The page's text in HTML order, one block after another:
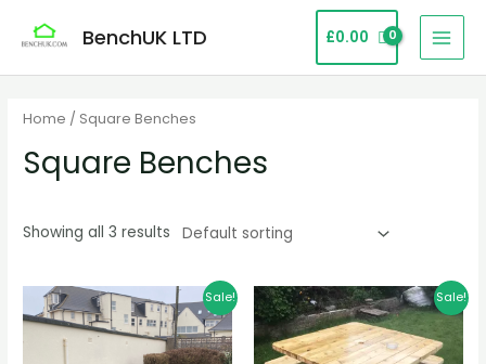
BenchUK LTD £0.00
Home / Square Benches
Square Benches
Showing all 3 results
Sale!
Original
price
was:
£1,299.99.
Current
price
is:
£829.99.
Sale!
Original
price
was:
£799.00.
Current
price
is:
£499.00.